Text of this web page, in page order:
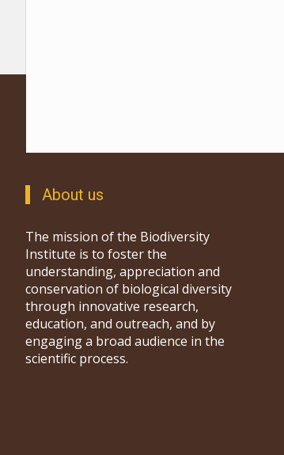
About us
The mission of the Biodiversity
Institute is to foster the
understanding, appreciation and
conservation of biological diversity
through innovative research,
education, and outreach, and by
engaging a broad audience in the
scientific process.